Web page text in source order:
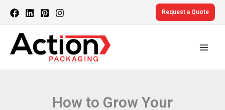
Skip
content
Request a Quote
How to Grow Your